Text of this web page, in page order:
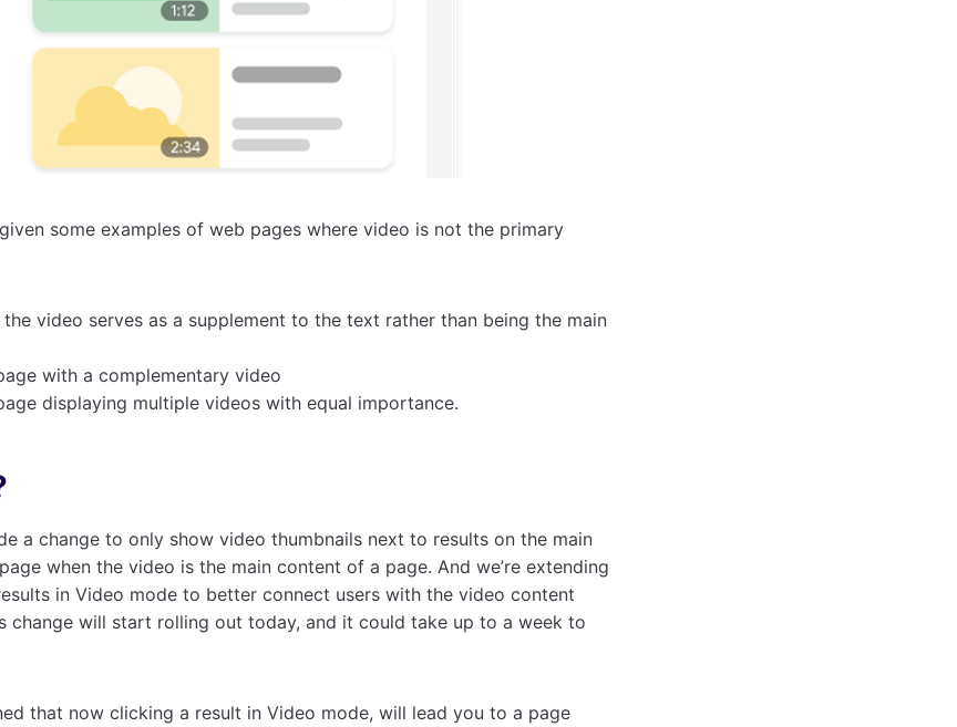
some examples of web pages where video is not the primary
video serves as a supplement to the text rather than being the main
with a complementary video
displaying multiple videos with equal importance.
a change to only show video thumbnails next to results on the main
when the video is the main content of a page. And we’re extending
in Video mode to better connect users with the video content
change will start rolling out today, and it could take up to a week to
that now clicking a result in Video mode, will lead you to a page